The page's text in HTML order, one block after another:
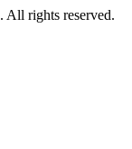
All rights reserved.